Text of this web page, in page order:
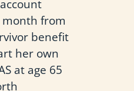
month from
benefit
her own
at age 65